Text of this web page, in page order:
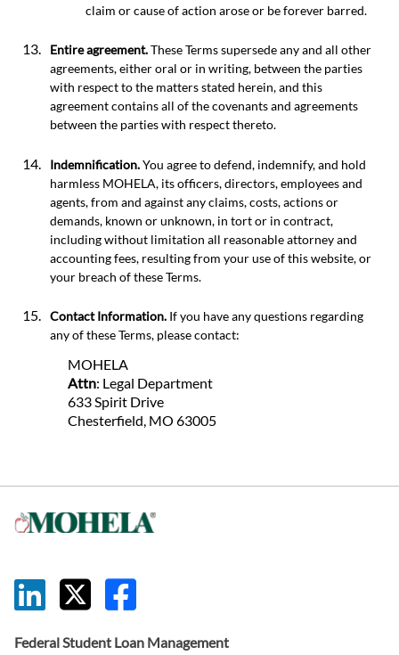
claim or cause of action arose or be forever barred.
Entire agreement.These Terms supersede any and all other
agreements, either oral or in writing, between the parties
with respect to the matters stated herein, and this
agreement contains all of the covenants and agreements
between the parties with respect thereto.
Indemnification.You agree to defend, indemnify, and hold
harmless MOHELA, its officers, directors, employees and
agents, from and against any claims, costs, actions or
demands, known or unknown, in tort or in contract,
including without limitation all reasonable attorney and
accounting fees, resulting from your use of this website, or
your breach of these Terms.
Contact Information. If you have any questions regarding
any of these Terms, please contact:
MOHELA
Attn: Legal Department
633 Spirit Drive
Chesterfield, MO 63005
this link will
this link will
Federal Student Loan Management